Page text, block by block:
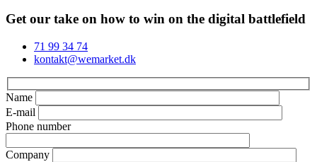
Get our take on how to win on the digital battlefield
71 99 34 74
kontakt@wemarket.dk
Name
E-mail
Phone number
Company